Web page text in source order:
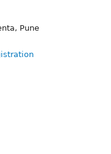
Pune